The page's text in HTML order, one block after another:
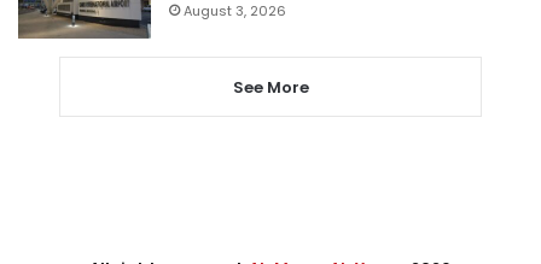
August 3, 2026
See More